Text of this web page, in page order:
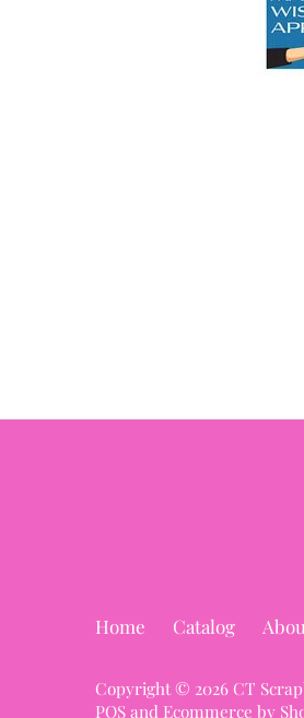
Home Catalog
Copyright © 2026CT
POSand Ecommerce by